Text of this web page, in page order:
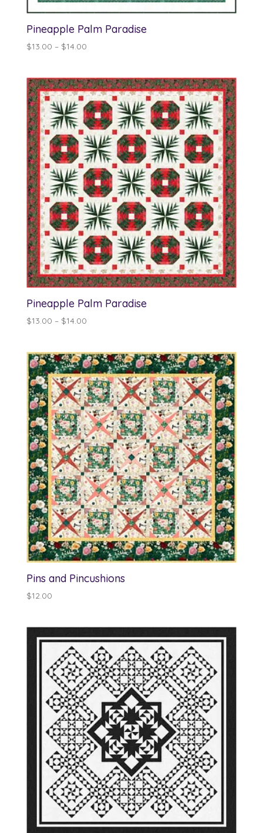
Pineapple Palm Paradise
$13.00 – $14.00Price
through
$14.00
Pineapple Palm Paradise
$13.00 – $14.00Price
through
$14.00
Pins and Pincushions
$12.00